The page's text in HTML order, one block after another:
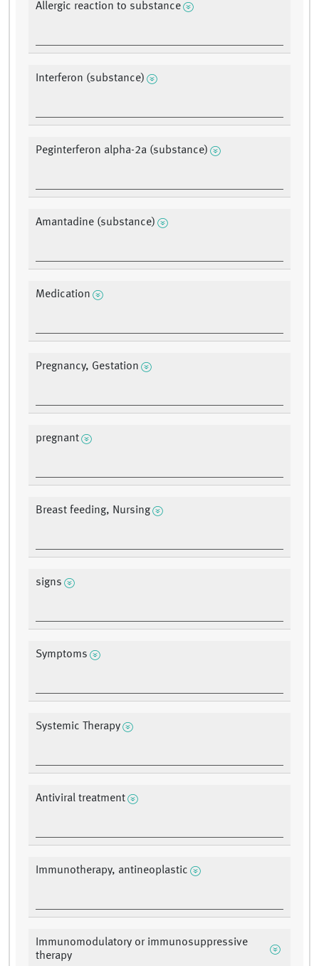
Allergic reaction to substance
Interferon (substance)
Peginterferon alpha-2a (substance)
Amantadine (substance)
Medication
Pregnancy, Gestation
pregnant
Breast feeding, Nursing
signs
Symptoms
Systemic Therapy
Antiviral treatment
Immunotherapy, antineoplastic
Immunomodulatory or immunosuppressive
therapy